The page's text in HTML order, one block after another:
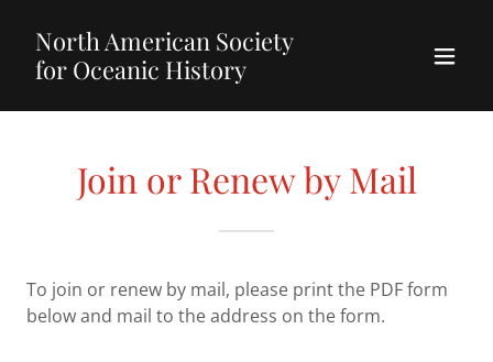
North American Society
for Oceanic History
Join or Renew by Mail
To join or renew by mail, please print the PDF form
below and mail to the address on the form.